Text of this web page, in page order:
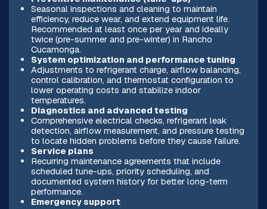
Seasonal inspections and cleaning to maintain
efficiency, reduce wear, and extend equipment life.
Recommended at least once per year and ideally
twice (pre-summer and pre-winter) in Rancho
Cucamonga.
System optimization and performance tuning
Adjustments to refrigerant charge, airflow balancing,
control calibration, and thermostat configuration to
lower operating costs and stabilize indoor
temperatures.
Diagnostics and advanced testing
Comprehensive electrical checks, refrigerant leak
detection, airflow measurement, and pressure testing
to locate hidden problems before they cause failure.
Service plans
Recurring maintenance agreements that include
scheduled tune-ups, priority scheduling, and
documented system history for better long-term
performance.
Emergency support